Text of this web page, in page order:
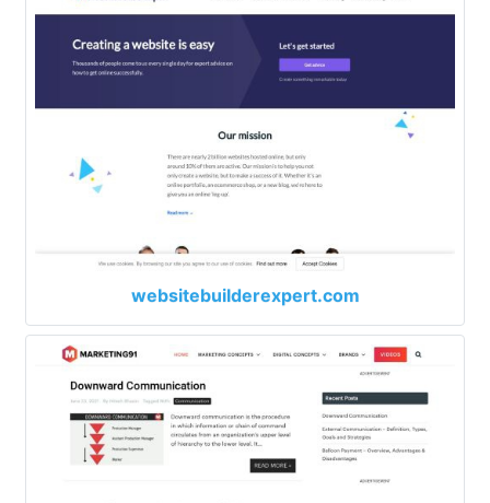
websitebuilderexpert.com